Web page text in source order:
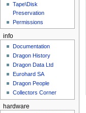
Tape\Disk
Preservation
Permissions
info
Documentation
Dragon History
Dragon Data Ltd
Eurohard SA
Dragon People
Collectors Corner
hardware